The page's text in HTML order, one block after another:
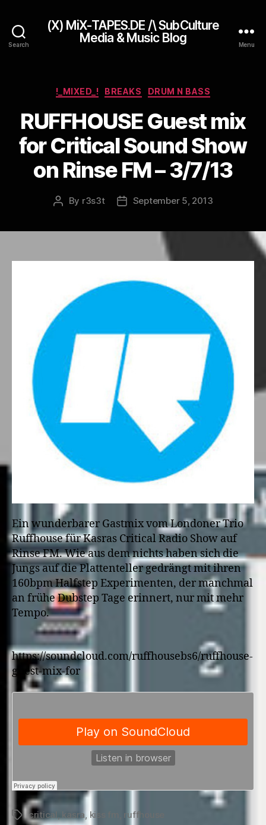
Search
(X) MiX-TAPES.DE /\ SubCulture
Media & Music Blog
Menu
Categories
!_MIXED_! BREAKS DRUM N BASS
RUFFHOUSE Guest mix
for Critical Sound Show
on Rinse FM – 3/7/13
Post
By r3s3t
PostSeptember 5, 2013
Ein wunderbarer Gastmix vom Londoner Trio
Ruffhouse für Kasras Critical Radio Show auf
Rinse FM. Wie aus dem nichts haben sich die
Jungs auf die Plattenteller gedrängt mit ihren
160bpm Halfstep Experimenten, der manchmal
an frühe Dubstep Tage erinnert, nur mit mehr
Tempo.
https://soundcloud.com/ruffhousebs6/ruffhouse-
guest-mix-for
Tagscritical , kasra, kiss fm ruffhouse